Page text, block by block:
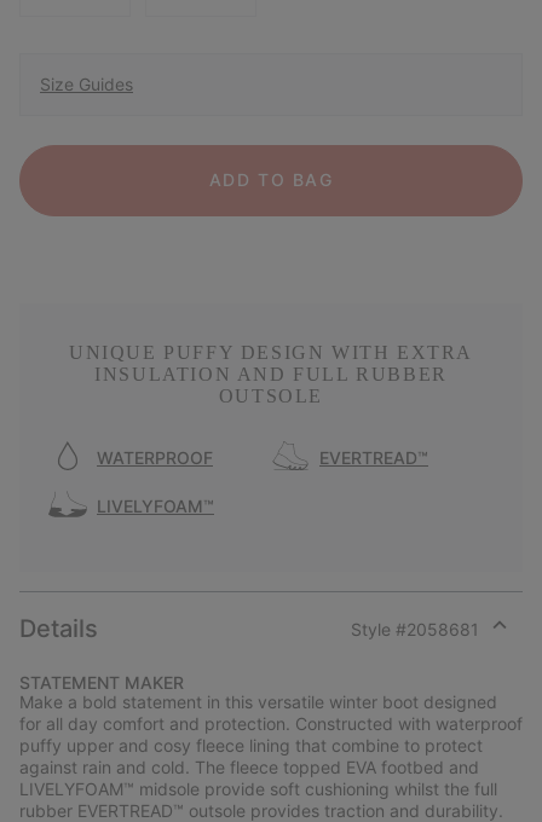
Size Guides
ADD TO BAG
UNIQUE PUFFY DESIGN WITH EXTRA
INSULATION AND FULL RUBBER
OUTSOLE
WATERPROOF EVERTREAD™
LIVELYFOAM™
Details Style #2058681
section
STATEMENT MAKER
Make a bold statement in this versatile winter boot designed
for all day comfort and protection. Constructed with waterproof
puffy upper and cosy fleece lining that combine to protect
against rain and cold. The fleece topped EVA footbed and
LIVELYFOAM™ midsole provide soft cushioning whilst the full
rubber EVERTREAD™ outsole provides traction and durability.